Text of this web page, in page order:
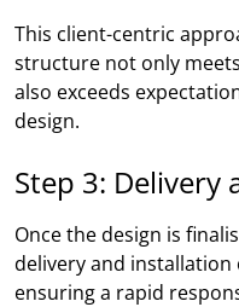
This client-centric
structure not only
also exceeds
design.
Step 3: Delivery
Once the design is
delivery and
ensuring a rapid